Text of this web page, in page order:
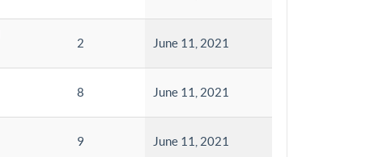
2 June 11, 2021
8 June 11, 2021
9 June 11, 2021